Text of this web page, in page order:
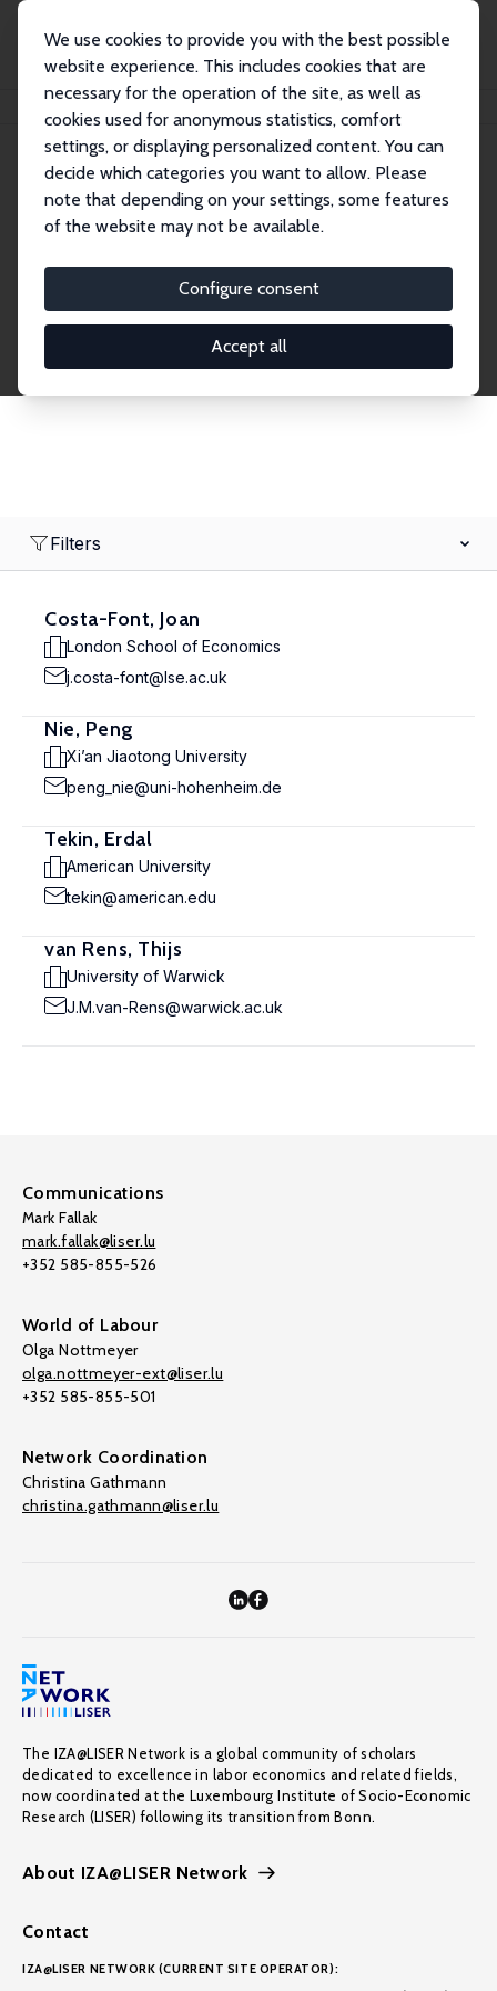
We use cookies to provide you with the best possible
website experience. This includes cookies that are
necessary for the operation of the site, as well as
cookies used for anonymous statistics, comfort
settings, or displaying personalized content. You can
decide which categories you want to allow. Please
note that depending on your settings, some features
of the website may not be available.
Configure consent
Accept all
Search
Explore the Network
economics. Dive into our worldwide network of over
2,000 Research Fellows and Affiliates. Filter by
institution, country, or research area using the left
Filters
Costa-Font, Joan
London School of Economics
j.costa-font@lse.ac.uk
Nie, Peng
Xi’an Jiaotong University
peng_nie@uni-hohenheim.de
Tekin, Erdal
American University
tekin@american.edu
van Rens, Thijs
University of Warwick
J.M.van-Rens@warwick.ac.uk
Communications
Mark Fallak
mark.fallak@liser.lu
+352 585-855-526
World of Labour
Olga Nottmeyer
olga.nottmeyer-ext@liser.lu
+352 585-855-501
Network Coordination
Christina Gathmann
christina.gathmann@liser.lu
The IZA@LISER Network is a global community of scholars
dedicated to excellence in labor economics and related fields,
now coordinated at the Luxembourg Institute of Socio-Economic
Research (LISER) following its transition from Bonn.
About IZA@LISER Network
Contact
IZA@LISER NETWORK (CURRENT SITE OPERATOR):